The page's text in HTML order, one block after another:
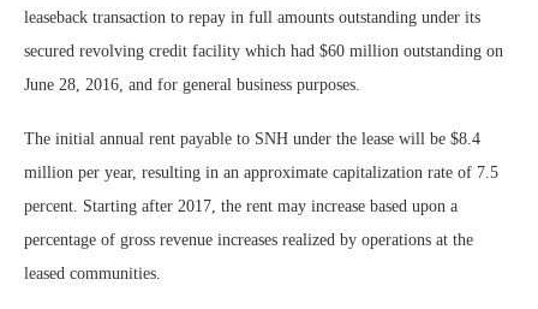
leaseback transaction to repay in full amounts outstanding under its
secured revolving credit facility which had $60 million outstanding on
June 28, 2016, and for general business purposes.
The initial annual rent payable to SNH under the lease will be $8.4
million per year, resulting in an approximate capitalization rate of 7.5
percent. Starting after 2017, the rent may increase based upon a
percentage of gross revenue increases realized by operations at the
leased communities.